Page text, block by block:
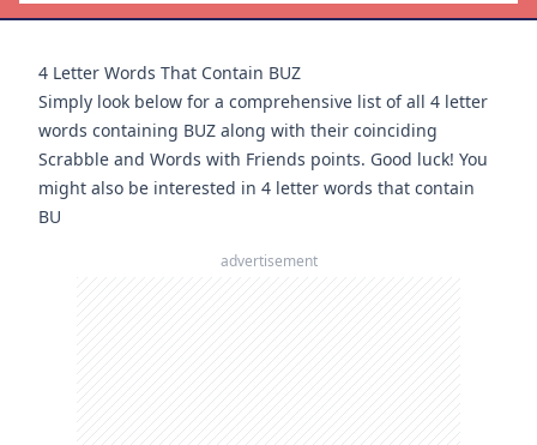
Enter up to 15 letters and up to 2 wildcards (? or space).
Dictionary
SEARCH HIDE
4 Letter Words That Contain BUZ
Simply look below for a comprehensive list of all 4 letter
words containing BUZ along with their coinciding
Scrabble and Words with Friends points. Good luck! You
might also be interested in 4 letter words that contain
BU
advertisement